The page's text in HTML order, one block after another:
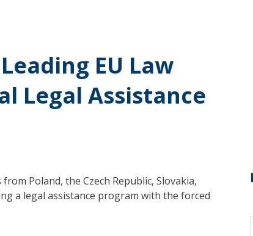
EU Law
Legal Assistance
Poland, the Czech Republic, Slovakia,
a legal assistance program with the forced